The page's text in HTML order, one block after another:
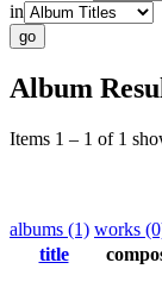
in
Album
Items 1 – 1 of 1
albums (1) works
title